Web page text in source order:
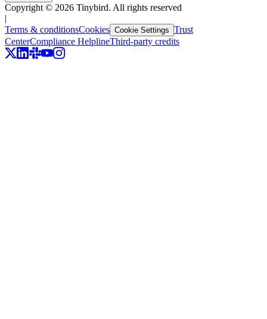
Copyright © 2026 Tinybird. All rights reserved
|
Terms & conditionsCookies Cookie Settings Trust
CenterCompliance HelplineThird-party credits